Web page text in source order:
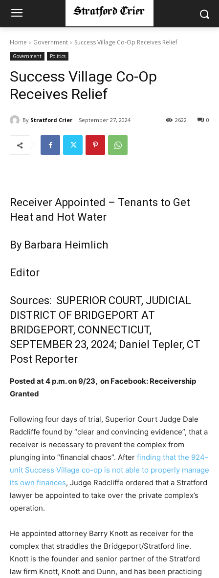
Home Government Success Village Co-Op Receives Relief
Government Politics
Success Village Co-Op
Receives Relief
By Stratford Crier September 27, 2024 0
2622
Receiver Appointed – Tenants to Get
Heat and Hot Water
By Barbara Heimlich
Editor
Sources: SUPERIOR COURT, JUDICIAL
DISTRICT OF BRIDGEPORT AT
BRIDGEPORT, CONNECTICUT,
SEPTEMBER 23, 2024; Daniel Tepler, CT
Post Reporter
Posted at 4 p.m. on 9/23, on Facebook: Receivership
Granted
Following four days of trial, Superior Court Judge Dale
Radcliffe found by “clear and convincing evidence”, that a
receiver is necessary to prevent the complex from
plunging into “financial chaos”. After finding that the 924-
unit Success Village co-op is not able to properly manage
its own finances, Judge Radcliffe ordered that a Stratford
lawyer be appointed to take over the private complex’s
operation.
He appointed attorney Barry Knott as receiver for the
complex that straddles the Bridgeport/Stratford line.
Knott is the founder and senior partner of the Stratford
law firm Knott, Knott and Dunn, and has been practicing